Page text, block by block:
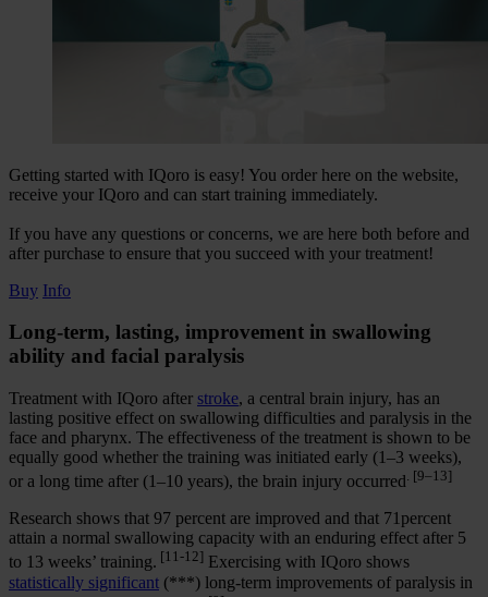
Getting started with IQoro is easy! You order here on the website,
receive your IQoro and can start training immediately.
If you have any questions or concerns, we are here both before and
after purchase to ensure that you succeed with your treatment!
Buy Info
Long-term, lasting, improvement in swallowing
ability and facial paralysis
Treatment with IQoro after stroke, a central brain injury, has an
lasting positive effect on swallowing difficulties and paralysis in the
face and pharynx. The effectiveness of the treatment is shown to be
equally good whether the training was initiated early (1–3 weeks),
or a long time after (1–10 years), the brain injury occurred . [9–13]
Research shows that 97 percent are improved and that 71percent
attain a normal swallowing capacity with an enduring effect after 5
to 13 weeks’ training. [11-12] Exercising with IQoro shows
statistically significant (***) long-term improvements of paralysis in